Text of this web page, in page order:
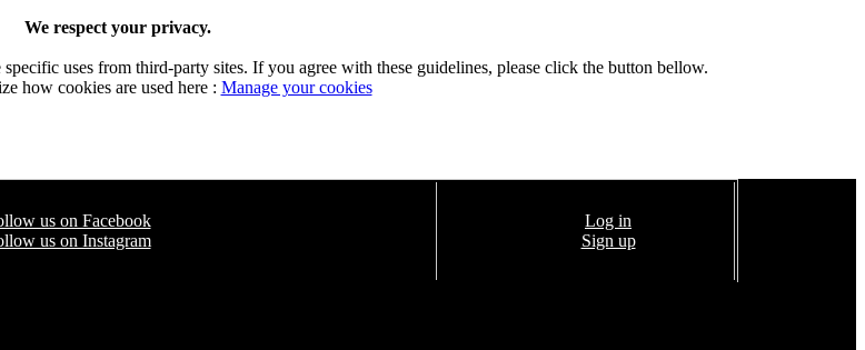
We respect your privacy.
uses from third-party sites. If you agree with these guidelines, please click the button bellow.
how cookies are used here : Manage your cookies
Log in
Sign up